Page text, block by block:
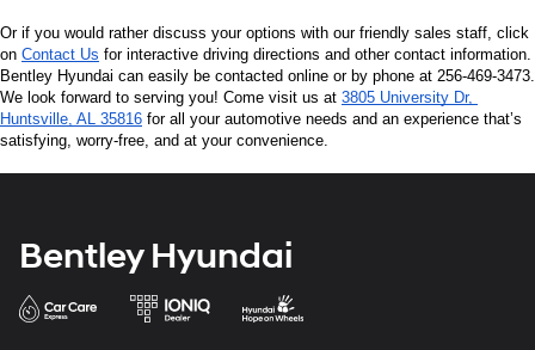
Or if you would rather discuss your options with our friendly sales staff, click
on Contact Us for interactive driving directions and other contact information.
Bentley Hyundai can easily be contacted online or by phone at 256-469-3473.
We look forward to serving you! Come visit us at 3805 University Dr,
Huntsville, AL 35816 for all your automotive needs and an experience that’s
satisfying, worry-free, and at your convenience.
Bentley Hyundai